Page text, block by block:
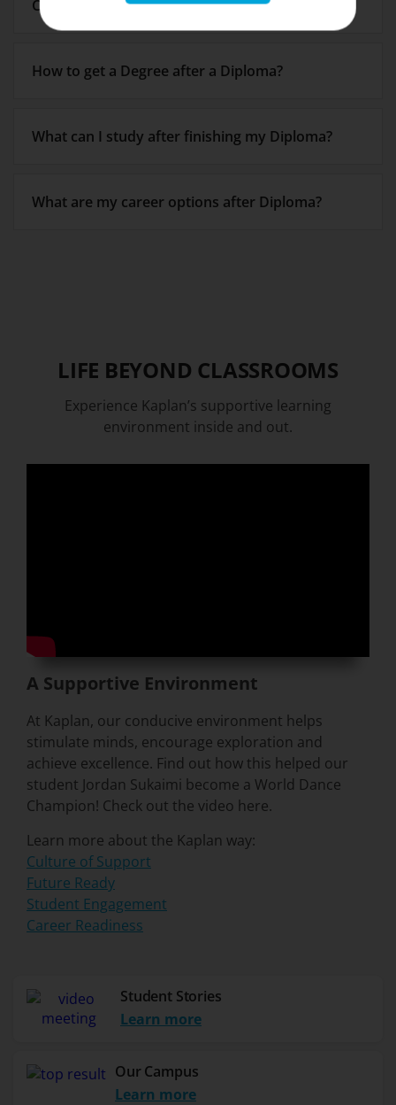
Can I do Master’s after Diploma?
How to get a Degree after a Diploma?
What can I study after finishing my Diploma?
What are my career options after Diploma?
LIFE BEYOND CLASSROOMS
Experience Kaplan’s supportive learning
environment inside and out.
A Supportive Environment
At Kaplan, our conducive environment helps
stimulate minds, encourage exploration and
achieve excellence. Find out how this helped our
student Jordan Sukaimi become a World Dance
Champion! Check out the video here.
Learn more about the Kaplan way:
Culture of Support
Future Ready
Student Engagement
Career Readiness
Student Stories
Learn more
Our Campus
Learn more